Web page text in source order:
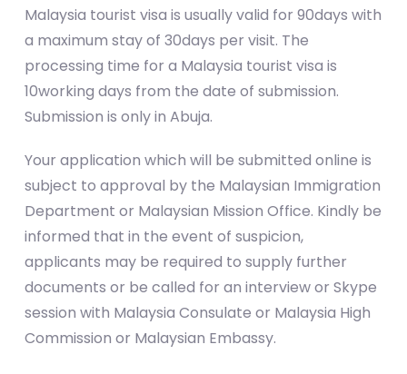
Malaysia tourist visa is usually valid for 90days with
a maximum stay of 30days per visit. The
processing time for a Malaysia tourist visa is
10working days from the date of submission.
Submission is only in Abuja.
Your application which will be submitted online is
subject to approval by the Malaysian Immigration
Department or Malaysian Mission Office. Kindly be
informed that in the event of suspicion,
applicants may be required to supply further
documents or be called for an interview or Skype
session with Malaysia Consulate or Malaysia High
Commission or Malaysian Embassy.